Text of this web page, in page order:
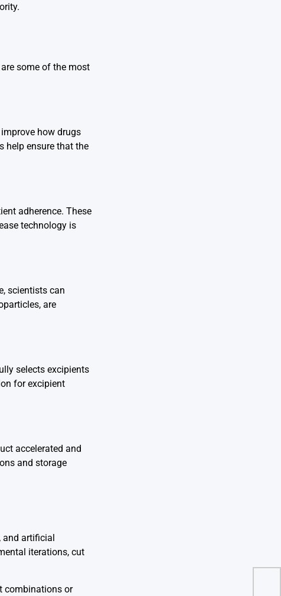
some of the most
how drugs
help ensure that the
adherence. These
technology is
scientists can
are
selects excipients
for excipient
accelerated and
and storage
and artificial
iterations, cut
combinations or